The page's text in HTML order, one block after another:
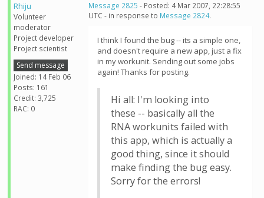
Rhiju
Volunteer
moderator
Project developer
Project scientist
Send message
Joined: 14 Feb 06
Posts: 161
Credit: 3,725
RAC: 0
Message 2825 - Posted: 4 Mar 2007, 22:28:55
UTC - in response to Message 2824.
I think I found the bug -- its a simple one,
and doesn't require a new app, just a fix
in my workunit. Sending out some jobs
again! Thanks for posting.
Hi all: I'm looking into
these -- basically all the
RNA workunits failed with
this app, which is actually a
good thing, since it should
make finding the bug easy.
Sorry for the errors!